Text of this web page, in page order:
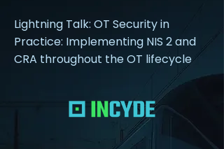
Lightning Talk: OT Security in
Practice: Implementing NIS 2 and
CRA throughout the OT lifecycle